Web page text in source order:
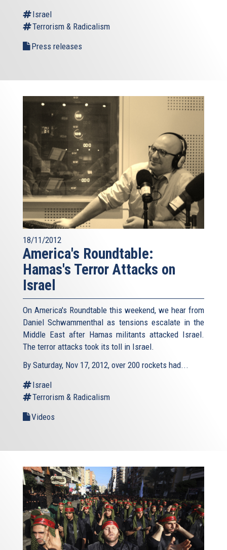
Israel
Terrorism & Radicalism
Press releases
18/11/2012
America's Roundtable:
Hamas's Terror Attacks on
Israel
On America's Roundtable this weekend, we hear from
Daniel Schwammenthal as tensions escalate in the
Middle East after Hamas militants attacked Israel.
The terror attacks took its toll in Israel.
By Saturday, Nov 17, 2012, over 200 rockets had...
Israel
Terrorism & Radicalism
Videos